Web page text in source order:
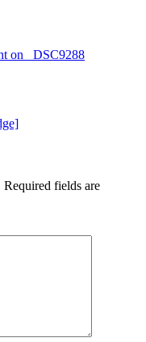
on _DSC9288
Required fields are